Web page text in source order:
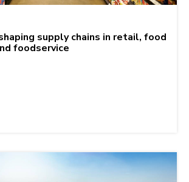
supply chains in retail, food
foodservice